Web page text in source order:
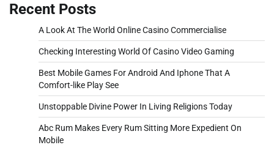
Recent Posts
A Look At The World Online Casino Commercialise
Checking Interesting World Of Casino Video Gaming
Best Mobile Games For Android And Iphone That A
Comfort-like Play See
Unstoppable Divine Power In Living Religions Today
Abc Rum Makes Every Rum Sitting More Expedient On
Mobile